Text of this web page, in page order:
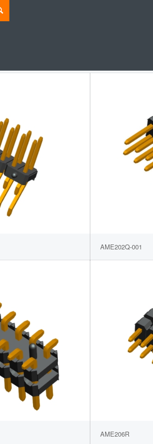
AME202Q-001
AME206R